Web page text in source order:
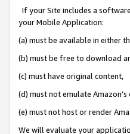
If your Site includes a
your Mobile Application:
(a) must be available in either
(b) must be free to download
(c) must have original content,
(d) must not emulate
(e) must not host or render
We will evaluate your